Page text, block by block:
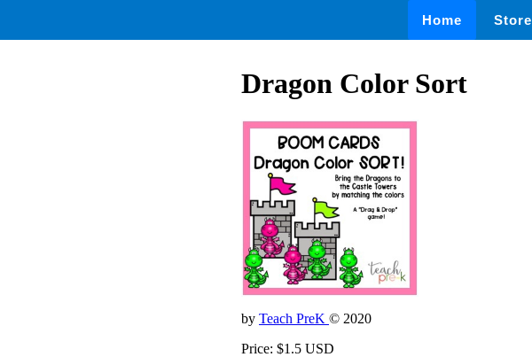
Home Store
Dragon Color Sort
by Teach PreK © 2020
Price: $1.5 USD